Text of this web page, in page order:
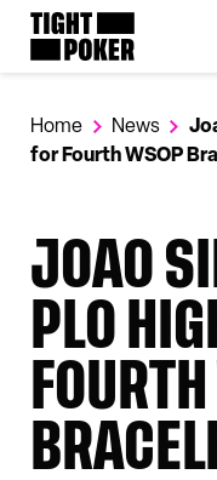
Home News
for Fourth WSOP
JOAO
PLO